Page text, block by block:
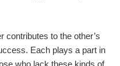
contributes to the other’s
Each plays a part in
who lack these kinds of